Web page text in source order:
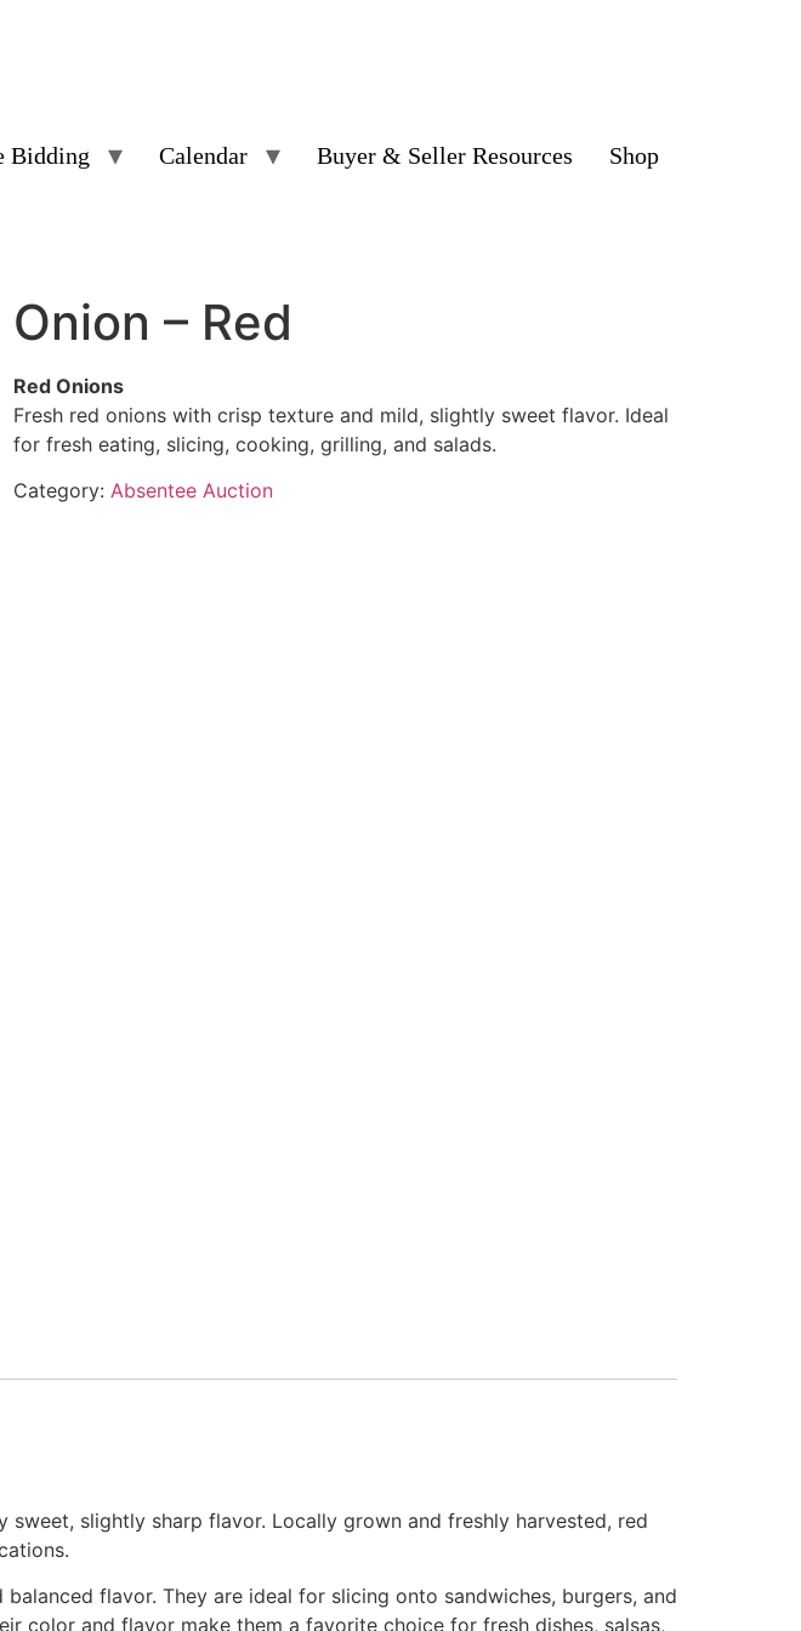
Bidding Calendar Buyer & Seller Resources Shop
Onion – Red
Red Onions
Fresh red onions with crisp texture and mild, slightly sweet flavor. Ideal
for fresh eating, slicing, cooking, grilling, and salads.
Category: Absentee Auction
slightly sharp flavor. Locally grown and freshly harvested, red
flavor. They are ideal for slicing onto sandwiches, burgers, and
color and flavor make them a favorite choice for fresh dishes, salsas,